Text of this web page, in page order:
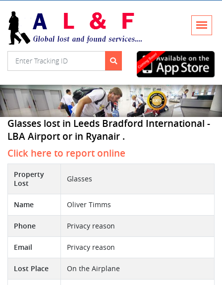
Glasses lost in Leeds Bradford International -
LBA Airport or in Ryanair .
Click here to report online
Property
Lost
Glasses
Name Oliver Timms
Phone Privacy reason
Email Privacy reason
Lost Place On the Airplane